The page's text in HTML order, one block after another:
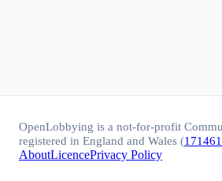
OpenLobbying is a not-for-profit
registered in England and Wales (
AboutLicencePrivacy Policy